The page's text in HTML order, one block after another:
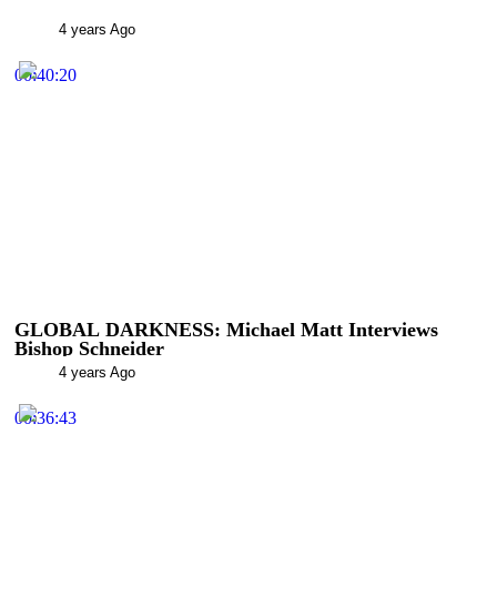
4 years Ago
00:40:20
GLOBAL DARKNESS: Michael Matt Interviews
Bishop Schneider
4 years Ago
00:36:43